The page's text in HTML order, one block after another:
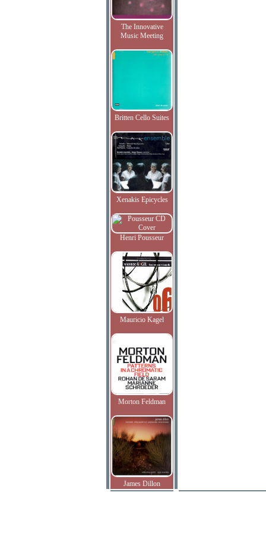
The Innovative
Music Meeting
Britten Cello Suites
Xenakis Epicycles
Henri Pousseur
Mauricio Kagel
Morton Feldman
James Dillon